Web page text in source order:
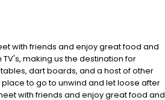
with friends and enjoy great food and
making us the destination for
dart boards, and a host of other
to go to unwind and let loose after
with friends and enjoy great food and